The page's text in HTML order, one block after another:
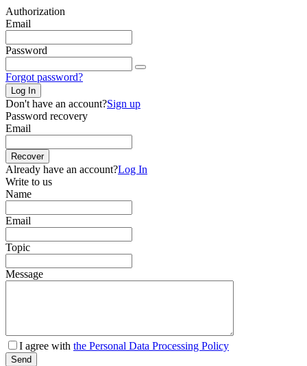
Authorization
Email
Password
Forgot password?
Log In
Don't have an account?Sign up
Password recovery
Email
Recover
Already have an account?Log In
Write to us
Name
Email
Topic
Message
I agree with the Personal Data Processing Policy
Send